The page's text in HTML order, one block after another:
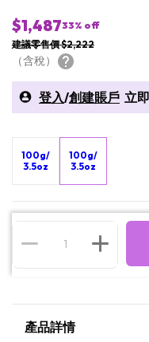
$1,48733% off
建議零售價 $2,222
（含稅）
登入/創建賬戶 立
100g/
3.5oz
100g/
3.5oz
產品詳情